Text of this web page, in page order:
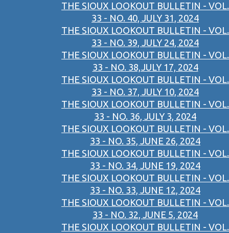
THE SIOUX LOOKOUT BULLETIN - VOL.
33 - NO. 40, JULY 31, 2024
THE SIOUX LOOKOUT BULLETIN - VOL.
33 - NO. 39, JULY 24, 2024
THE SIOUX LOOKOUT BULLETIN - VOL.
33 - NO. 38,JULY 17, 2024
THE SIOUX LOOKOUT BULLETIN - VOL.
33 - NO. 37, JULY 10, 2024
THE SIOUX LOOKOUT BULLETIN - VOL.
33 - NO. 36, JULY 3, 2024
THE SIOUX LOOKOUT BULLETIN - VOL.
33 - NO. 35, JUNE 26, 2024
THE SIOUX LOOKOUT BULLETIN - VOL.
33 - NO. 34, JUNE 19, 2024
THE SIOUX LOOKOUT BULLETIN - VOL.
33 - NO. 33, JUNE 12, 2024
THE SIOUX LOOKOUT BULLETIN - VOL.
33 - NO. 32, JUNE 5, 2024
THE SIOUX LOOKOUT BULLETIN - VOL.